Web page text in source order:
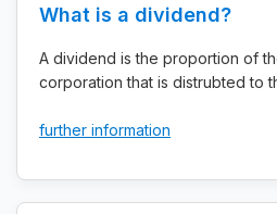
What is a dividend?
A dividend is the proportion of
corporation that is distrubted to
further information